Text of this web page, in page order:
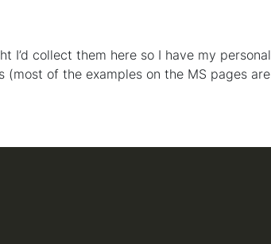
I’d collect them here so I have my personal
of the examples on the MS pages are